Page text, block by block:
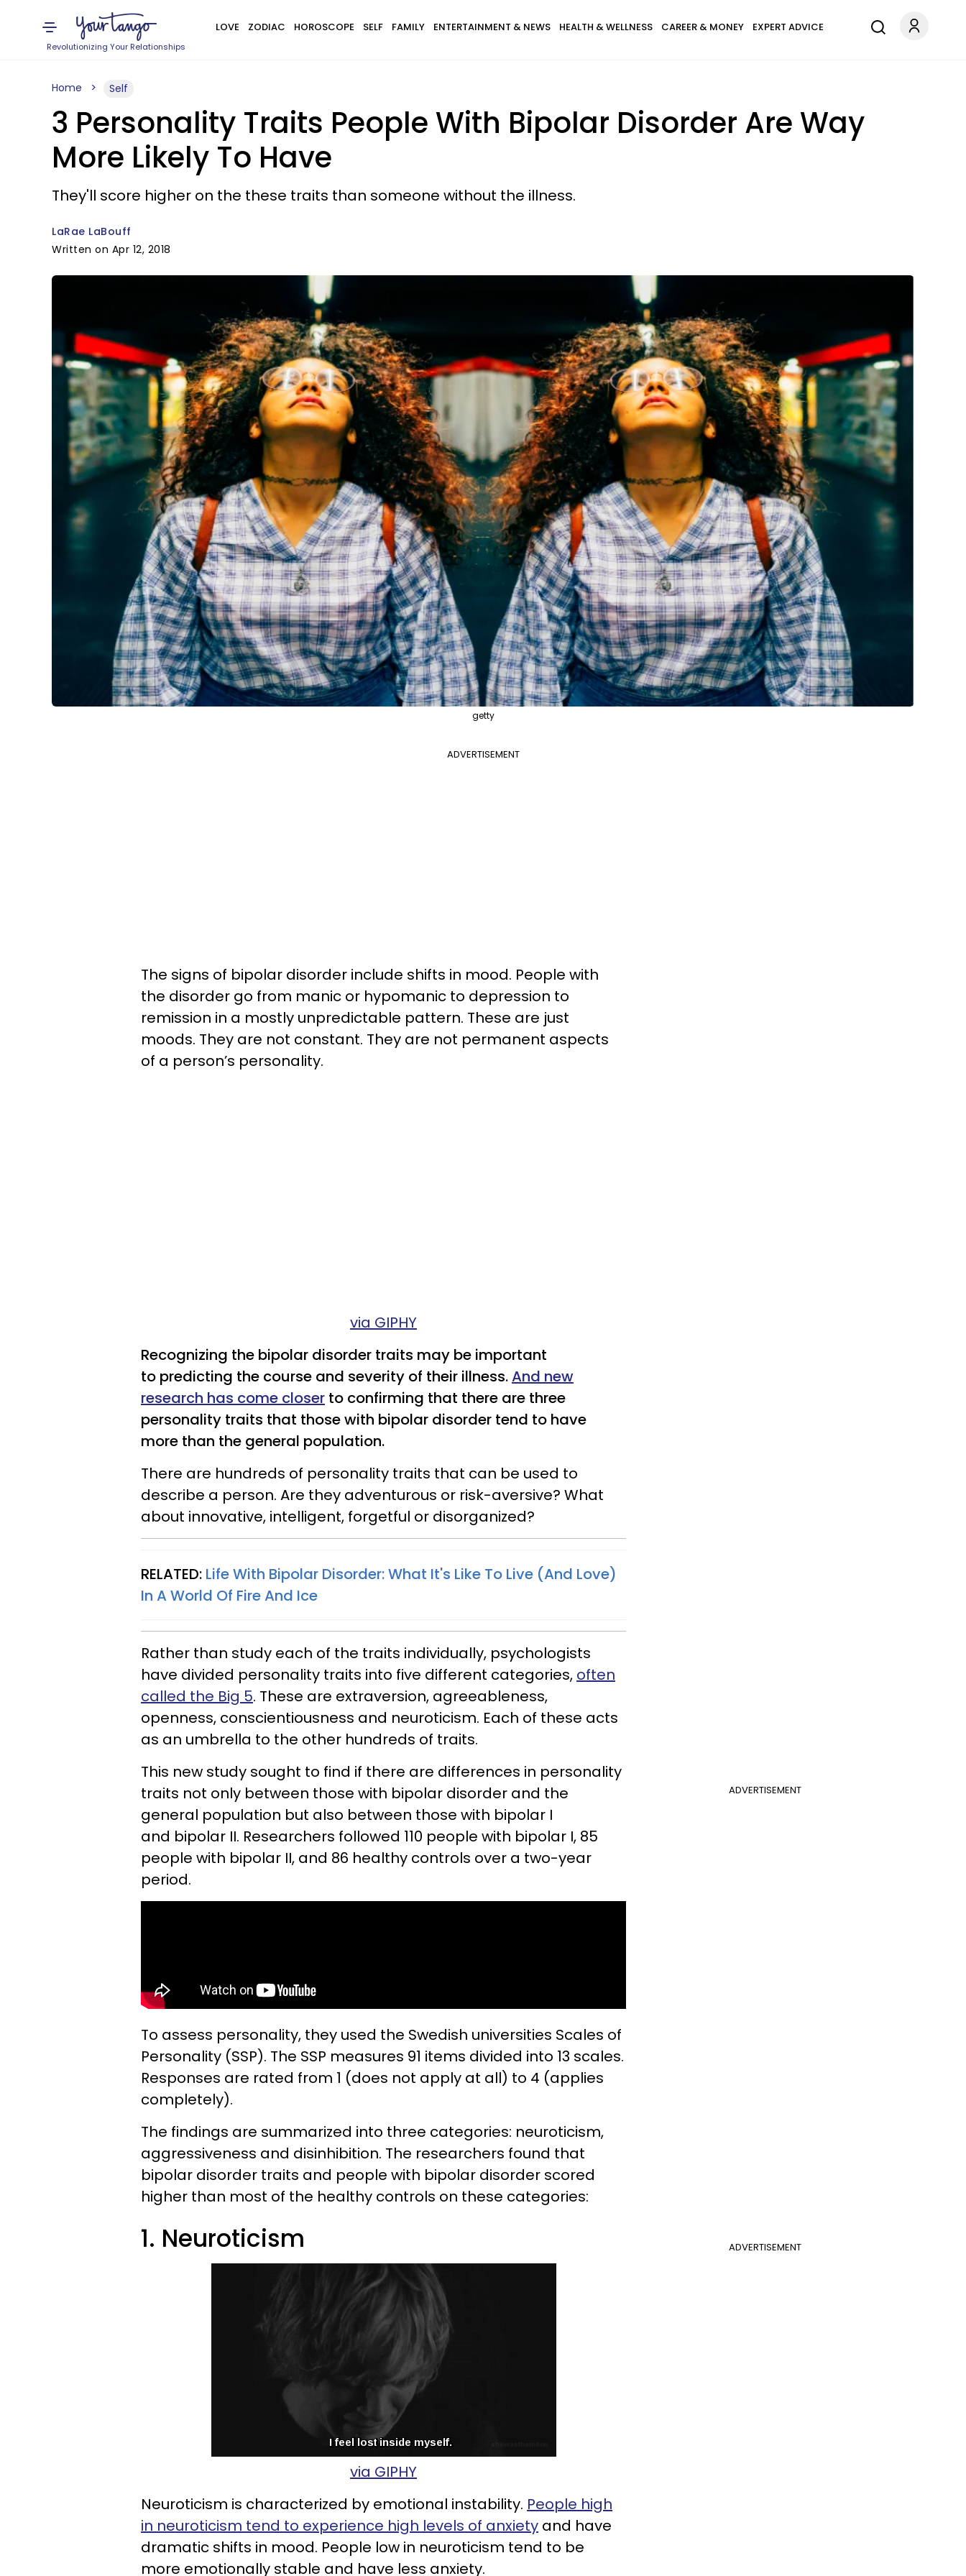
Revolutionizing Your Relationships
LOVE ZODIAC HOROSCOPE SELF FAMILY ENTERTAINMENT & NEWS HEALTH & WELLNESS CAREER & MONEY EXPERT ADVICE
Home Self
3 Personality Traits People With Bipolar Disorder Are Way
More Likely To Have
They'll score higher on the these traits than someone without the illness.
LaRae LaBouff
Written on Apr 12, 2018
getty
ADVERTISEMENT
The signs of bipolar disorder include shifts in mood. People with
the disorder go from manic or hypomanic to depression to
remission in a mostly unpredictable pattern. These are just
moods. They are not constant. They are not permanent aspects
of a person’s personality.
via GIPHY
Recognizing the bipolar disorder traits may be important
to predicting the course and severity of their illness.And new
research has come closer to confirming that there are three
personality traits that those with bipolar disorder tend to have
more than the general population.
There are hundreds of personality traits that can be used to
describe a person. Are they adventurous or risk-aversive? What
about innovative, intelligent, forgetful or disorganized?
RELATED: Life With Bipolar Disorder: What It's Like To Live (And Love)
In A World Of Fire And Ice
Rather than study each of the traits individually, psychologists
have divided personality traits into five different categories, often
called the Big 5. These are extraversion, agreeableness,
openness, conscientiousness and neuroticism. Each of these acts
as an umbrella to the other hundreds of traits.
ADVERTISEMENT
This new study sought to find if there are differences in personality
traits not only between those with bipolar disorder and the
general population but also between those with bipolar I
and bipolar II. Researchers followed 110 people with bipolar I, 85
people with bipolar II, and 86 healthy controls over a two-year
period.
To assess personality, they used the Swedish universities Scales of
Personality (SSP). The SSP measures 91 items divided into 13 scales.
Responses are rated from 1 (does not apply at all) to 4 (applies
completely).
The findings are summarized into three categories: neuroticism,
aggressiveness and disinhibition. The researchers found that
bipolar disorder traits and people with bipolar disorder scored
higher than most of the healthy controls on these categories:
ADVERTISEMENT
1. Neuroticism
via GIPHY
Neuroticism is characterized by emotional instability. People high
in neuroticism tend to experience high levels of anxiety and have
dramatic shifts in mood. People low in neuroticism tend to be
more emotionally stable and have less anxiety.